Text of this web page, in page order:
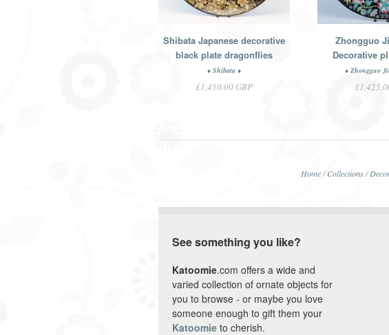
Shibata Japanese decorative
black plate dragonflies
♦ Shibata ♦
£1,450.00 GBP
Zhongguo
Decorative
♦ Zhongguo
Home / Collections /
See something you like?
Katoomie.com offers a wide and
varied collection of ornate objects for
you to browse - or maybe you love
someone enough to gift them your
Katoomie to cherish.